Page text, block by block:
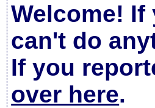
Welcome! If
can't do
If you
over here.